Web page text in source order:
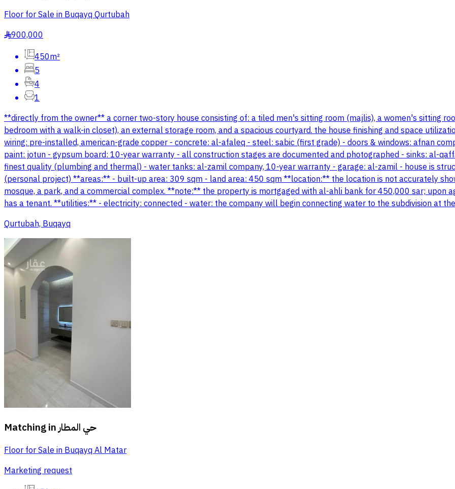
Floor for Sale in Buqayq Qurtubah
§900,000
450m²
5
4
1
**directly from the owner** a corner two-story house consisting of: a tiled men's sitting room (majlis), a women's sitting
bedroom with a walk-in closet), an external storage room, and a spacious courtyard. the house finishing and space
wiring: pre-installed, american-grade copper - concrete: al-afaleq - steel: sabic (first grade) - doors & windows: afnan
paint: jotun - gypsum board: 10-year warranty - all construction stages are documented and photographed - sinks: al-
finest quality (plumbing and thermal) - water tanks: al-zamil company, 10-year warranty - garage: al-zamil - house is
(personal project) **areas:** - built-up area: 309 sqm - land area: 450 sqm **location:** the location is not accurately
mosque, a park, and a commercial complex. **note:** the property is mortgaged with al-ahli bank for 450,000 sar; upon
has a tenant. **utilities:** - electricity: connected - water: the company will begin connecting water to the subdivision at
Qurtubah, Buqayq
Matching inحي المطار
Floor for Sale in Buqayq Al Matar
Marketing request